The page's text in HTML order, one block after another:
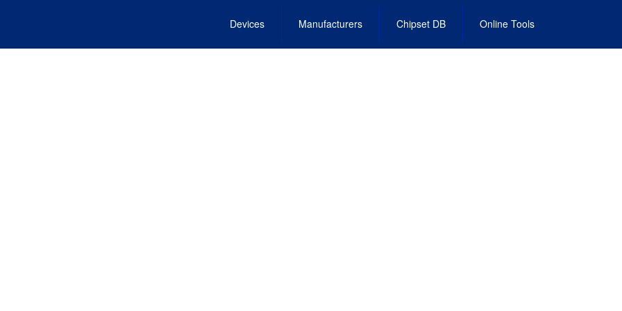
Devices Manufacturers Chipset DB Online Tools